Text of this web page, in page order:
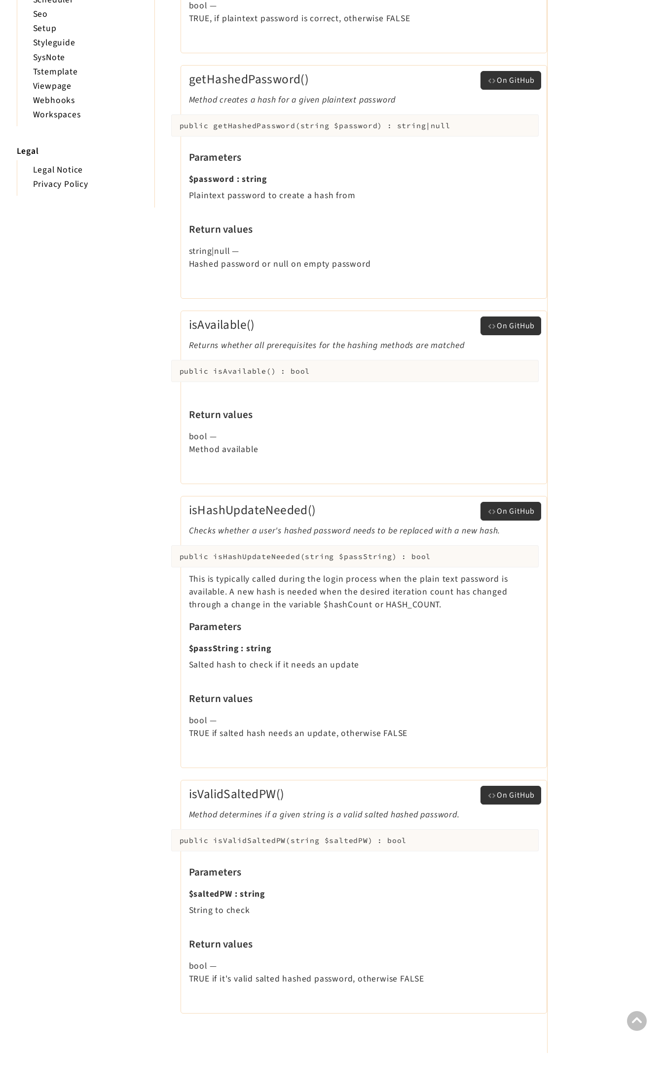
Seo
Setup
Styleguide
SysNote
Tstemplate
Viewpage
Webhooks
Workspaces
Legal
Legal Notice
Privacy Policy
bool —
TRUE, if plaintext password is correct, otherwise FALSE
getHashedPassword() On GitHub
Method creates a hash for a given plaintext password
public getHashedPassword ( string $password) : string|null
Parameters
$password :string
Plaintext password to create a hash from
Return values
string|null —
Hashed password or null on empty password
isAvailable() On GitHub
Returns whether all prerequisites for the hashing methods are matched
public isAvailable ( ) : bool
Return values
bool —
Method available
isHashUpdateNeeded() On GitHub
Checks whether a user's hashed password needs to be replaced with a new hash.
public isHashUpdateNeeded (string $passString) : bool
This is typically called during the login process when the plain text password is
available. A new hash is needed when the desired iteration count has changed
through a change in the variable $hashCount or HASH_COUNT.
Parameters
$passString : string
Salted hash to check if it needs an update
Return values
bool —
TRUE if salted hash needs an update, otherwise FALSE
isValidSaltedPW() On GitHub
Method determines if a given string is a valid salted hashed password.
public isValidSaltedPW ( string $saltedPW) : bool
Parameters
$saltedPW :string
String to check
Return values
bool —
TRUE if it's valid salted hashed password, otherwise FALSE